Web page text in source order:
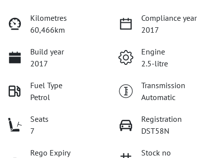
Kilometres
60,466km
Compliance year
2017
Build year
2017
Engine
2.5-litre
Fuel Type
Petrol
Transmission
Automatic
Seats
7
Registration
DST58N
Rego Expiry
Stock no